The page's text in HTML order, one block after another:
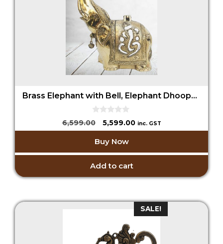
Brass Elephant with Bell, Elephant Dhoopdani, Elephant Incense Holder
0
o
f
6,599.00
Original
price
was:
₹6,599.00.
5,599.00Current
price
₹5,599.00.
inc. GST
Buy Now
Add to cart
SALE!